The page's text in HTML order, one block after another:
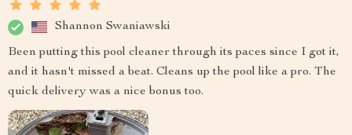
Shannon Swaniawski
Been putting this pool cleaner through its paces since I got it,
and it hasn't missed a beat. Cleans up the pool like a pro. The
quick delivery was a nice bonus too.